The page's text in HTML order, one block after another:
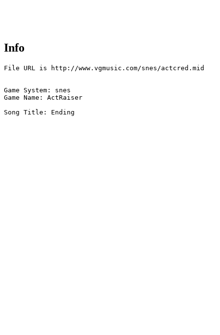
Info
File URL is http://www.vgmusic.com/snes/actcred.mid
Game System: snes
Game Name: ActRaiser
Song Title: Ending